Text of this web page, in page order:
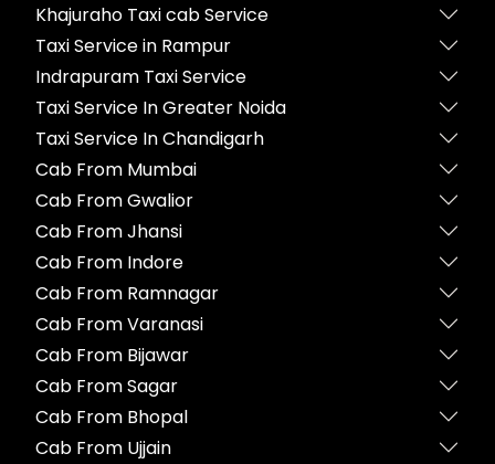
Khajuraho Taxi cab Service
Taxi Service in Rampur
Indrapuram Taxi Service
Taxi Service In Greater Noida
Taxi Service In Chandigarh
Cab From Mumbai
Cab From Gwalior
Cab From Jhansi
Cab From Indore
Cab From Ramnagar
Cab From Varanasi
Cab From Bijawar
Cab From Sagar
Cab From Bhopal
Cab From Ujjain